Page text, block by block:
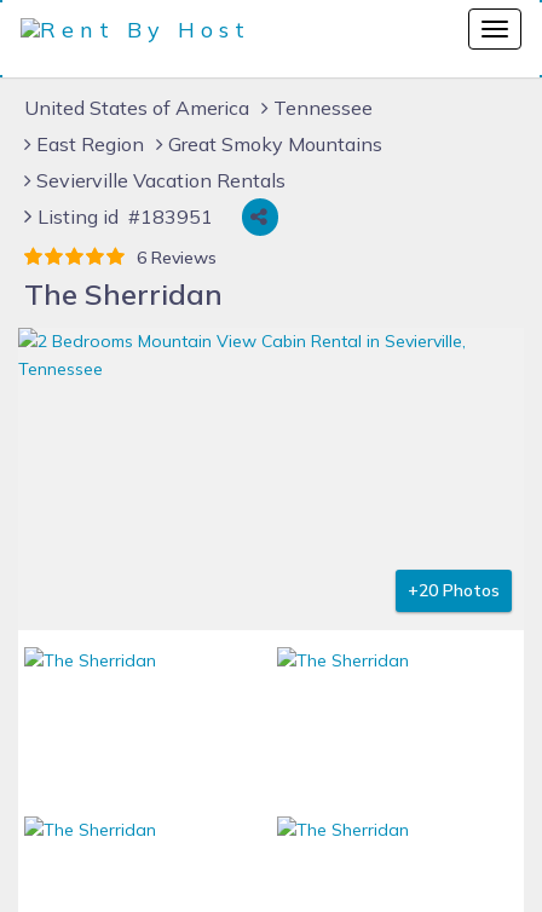
United States of America
Tennessee
East Region
Great Smoky Mountains
Sevierville Vacation Rentals
Listing id #183951
6 Reviews
The Sherridan
+20 Photos